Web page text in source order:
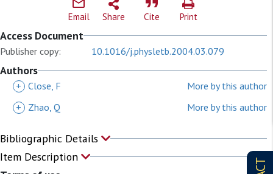
Email Share Cite Print
Access Document
Publisher copy: 10.1016/j.physletb.2004.03.079
Authors
+ Close, F
More by this author
+
Zhao, Q More by this author
Bibliographic Details
Item Description